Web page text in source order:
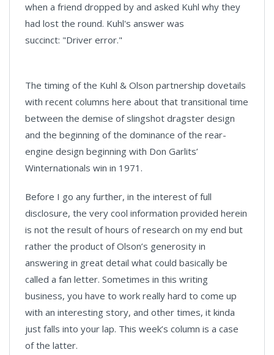
when a friend dropped by and asked Kuhl why they
had lost the round. Kuhl's answer was
succinct: "Driver error."
The timing of the Kuhl & Olson partnership dovetails
with recent columns here about that transitional time
between the demise of slingshot dragster design
and the beginning of the dominance of the rear-
engine design beginning with Don Garlits’
Winternationals win in 1971.
Before I go any further, in the interest of full
disclosure, the very cool information provided herein
is not the result of hours of research on my end but
rather the product of Olson’s generosity in
answering in great detail what could basically be
called a fan letter. Sometimes in this writing
business, you have to work really hard to come up
with an interesting story, and other times, it kinda
just falls into your lap. This week’s column is a case
of the latter.